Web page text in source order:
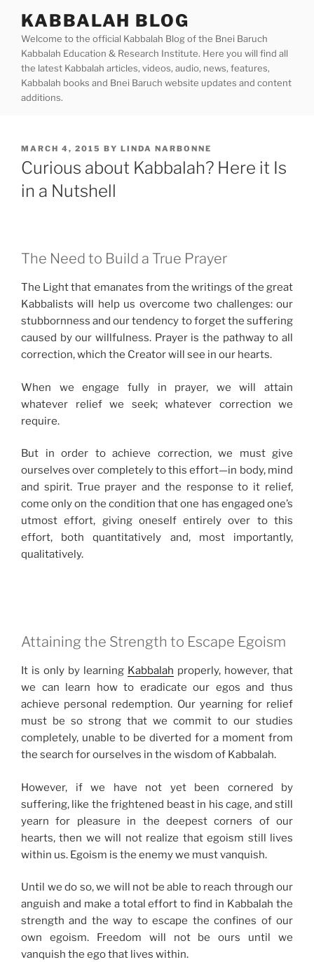
content
KABBALAH BLOG
Welcome to the official Kabbalah Blog of the Bnei Baruch
Kabbalah Education & Research Institute. Here you will find all
the latest Kabbalah articles, videos, audio, news, features,
Kabbalah books and Bnei Baruch website updates and content
additions.
POSTED
ON
MARCH 4, 2015 BY LINDA NARBONNE
Curious about Kabbalah? Here it Is
in a Nutshell
The Need to Build a True Prayer
The Light that emanates from the writings of the great
Kabbalists will help us overcome two challenges: our
stubbornness and our tendency to forget the suffering
caused by our willfulness. Prayer is the pathway to all
correction, which the Creator will see in our hearts.
When we engage fully in prayer, we will attain
whatever relief we seek; whatever correction we
require.
But in order to achieve correction, we must give
ourselves over completely to this effort—in body, mind
and spirit. True prayer and the response to it relief,
come only on the condition that one has engaged one’s
utmost effort, giving oneself entirely over to this
effort, both quantitatively and, most importantly,
qualitatively.
Attaining the Strength to Escape Egoism
It is only by learning Kabbalah properly, however, that
we can learn how to eradicate our egos and thus
achieve personal redemption. Our yearning for relief
must be so strong that we commit to our studies
completely, unable to be diverted for a moment from
the search for ourselves in the wisdom of Kabbalah.
However, if we have not yet been cornered by
suffering, like the frightened beast in his cage, and still
yearn for pleasure in the deepest corners of our
hearts, then we will not realize that egoism still lives
within us. Egoism is the enemy we must vanquish.
Until we do so, we will not be able to reach through our
anguish and make a total effort to find in Kabbalah the
strength and the way to escape the confines of our
own egoism. Freedom will not be ours until we
vanquish the ego that lives within.